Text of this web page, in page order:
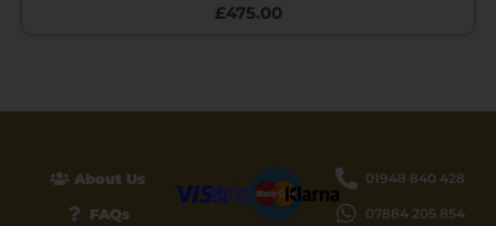
£475.00
About Us
FAQs
01948 840 428
07884 205 854